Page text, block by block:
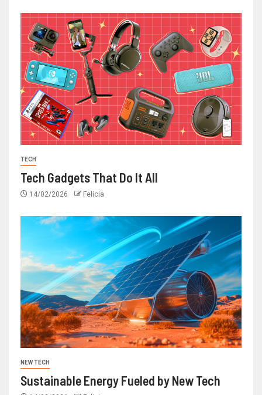
TECH
Tech Gadgets That Do It All
14/02/2026 Felicia
NEW TECH
Sustainable Energy Fueled by New Tech